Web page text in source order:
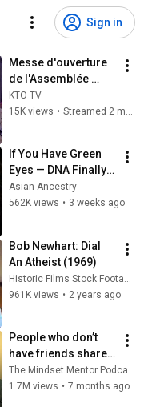
Sign in
Messe d'ouverture
de l'Assemblée
Ecclésiale
Provinciale d'Île-
KTO TV
15K views • Streamed 2 months ago
If You Have Green
Eyes — DNA Finally
Revealed Where
They Really Come
Asian Ancestry
562K views • 3 weeks ago
Bob Newhart: Dial
An Atheist (1969)
961K views • 2 years ago
People who don’t
have friends share
these five
personality traits
The Mindset Mentor Podcast
1.7M views • 7 months ago